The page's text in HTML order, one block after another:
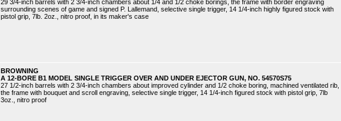
29 3/4-inch barrels with 2 3/4-inch chambers about 1/4 and 1/2 choke borings, the frame with border engraving
surrounding scenes of game and signed P. Lallemand, selective single trigger, 14 1/4-inch highly figured stock with
pistol grip, 7lb. 2oz., nitro proof, in its maker's case
BROWNING
A 12-BORE B1 MODEL SINGLE TRIGGER OVER AND UNDER EJECTOR GUN, NO. 54570S75
27 1/2-inch barrels with 2 3/4-inch chambers about improved cylinder and 1/2 choke boring, machined ventilated rib,
the frame with bouquet and scroll engraving, selective single trigger, 14 1/4-inch figured stock with pistol grip, 7lb
3oz., nitro proof